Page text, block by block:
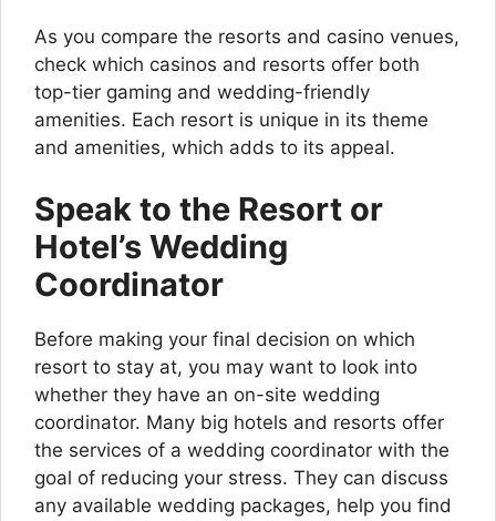
As you compare the resorts and casino venues,
check which casinos and resorts offer both
top-tier gaming and wedding-friendly
amenities. Each resort is unique in its theme
and amenities, which adds to its appeal.
Speak to the Resort or
Hotel’s Wedding
Coordinator
Before making your final decision on which
resort to stay at, you may want to look into
whether they have an on-site wedding
coordinator. Many big hotels and resorts offer
the services of a wedding coordinator with the
goal of reducing your stress. They can discuss
any available wedding packages, help you find